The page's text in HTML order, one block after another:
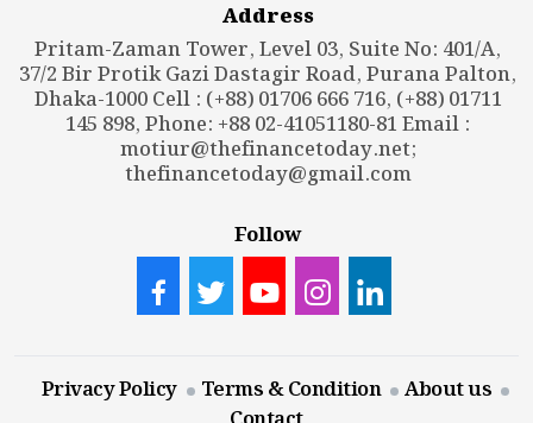
Address
Pritam-Zaman Tower, Level 03, Suite No: 401/A,
37/2 Bir Protik Gazi Dastagir Road, Purana Palton,
Dhaka-1000 Cell : (+88) 01706 666 716, (+88) 01711
145 898, Phone: +88 02-41051180-81 Email :
motiur@thefinancetoday.net;
thefinancetoday@gmail.com
Follow
Privacy Policy Terms & Condition
About us